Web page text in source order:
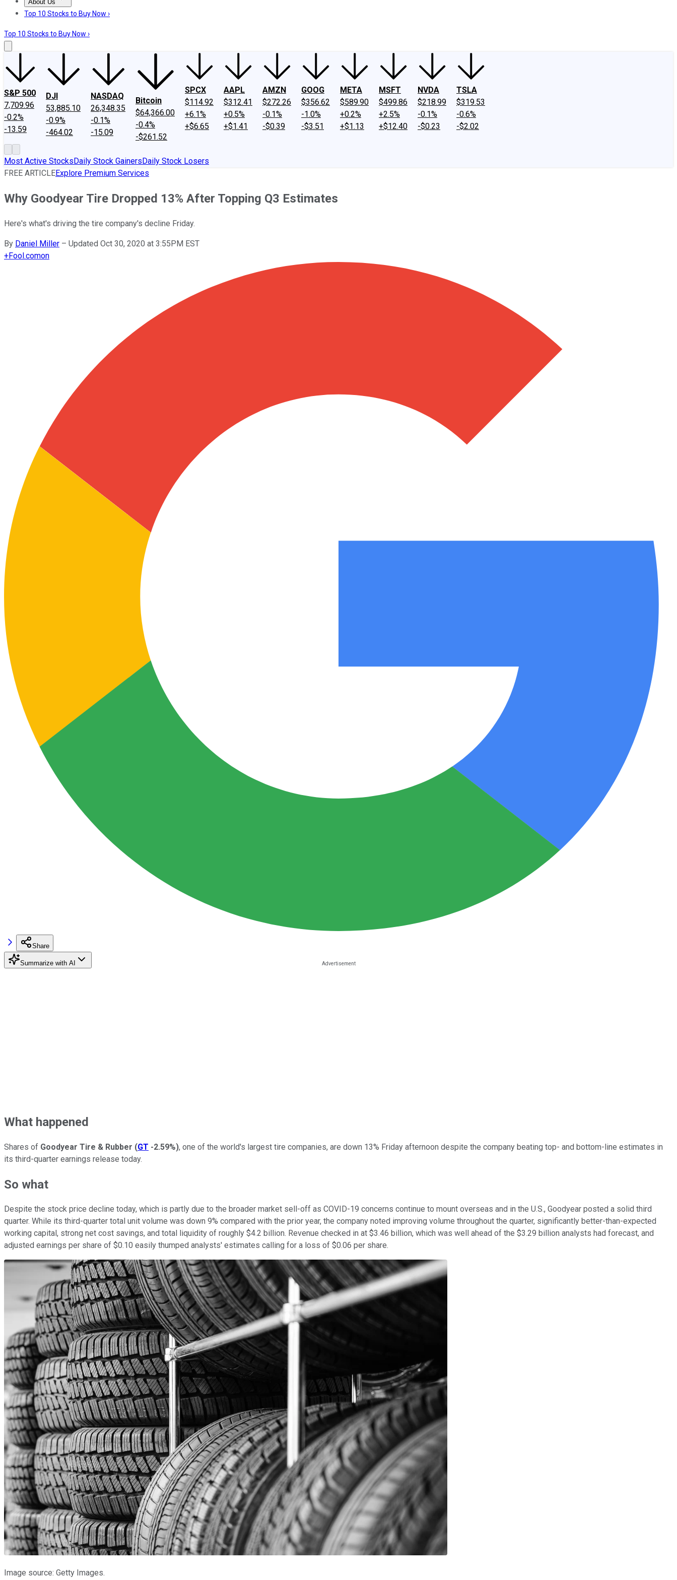
About Us
About UsContact UsInvesting Philosophy
Top 10 Stocks to Buy Now ›
Top 10 Stocks to Buy Now ›
S&P 500
7,709.96
-0.2%
-13.59
DJI
53,885.10
-0.9%
-464.02
NASDAQ
26,348.35
-0.1%
-15.09
Bitcoin
$64,366.00
-0.4%
-$261.52
SPCX
$114.92
+6.1%
+$6.65
AAPL
$312.41
+0.5%
+$1.41
AMZN
$272.26
-0.1%
-$0.39
GOOG
$356.62
-1.0%
-$3.51
META
$589.90
+0.2%
+$1.13
MSFT
$499.86
+2.5%
+$12.40
NVDA
$218.99
-0.1%
-$0.23
TSLA
$319.53
-0.6%
-$2.02
Most Active StocksDaily Stock GainersDaily Stock Losers
FREE ARTICLEExplore Premium Services
Why Goodyear Tire Dropped 13% After Topping Q3 Estimates
Here's what's driving the tire company's decline Friday.
By Daniel Miller – Updated Oct 30, 2020 at 3:55PM EST
+Fool.comon
Share
Summarize with AI
What happened
Shares of Goodyear Tire & Rubber (GT -2.59%), one of the world's largest tire companies, are down 13% Friday afternoon despite the company beating top- and bottom-line estimates in
its third-quarter earnings release today.
So what
Despite the stock price decline today, which is partly due to the broader market sell-off as COVID-19 concerns continue to mount overseas and in the U.S., Goodyear posted a solid third
quarter. While its third-quarter total unit volume was down 9% compared with the prior year, the company noted improving volume throughout the quarter, significantly better-than-expected
working capital, strong net cost savings, and total liquidity of roughly $4.2 billion. Revenue checked in at $3.46 billion, which was well ahead of the $3.29 billion analysts had forecast, and
adjusted earnings per share of $0.10 easily thumped analysts' estimates calling for a loss of $0.06 per share.
Image source: Getty Images.